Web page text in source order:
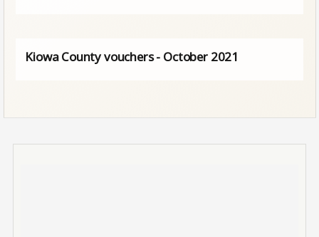
Kiowa County vouchers - October 2021